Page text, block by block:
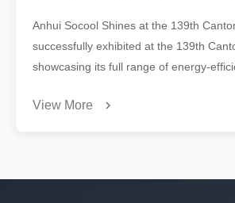
Anhui Socool Shines at the 139th
successfully exhibited at the 139th
showcasing its full range of energy-
View More